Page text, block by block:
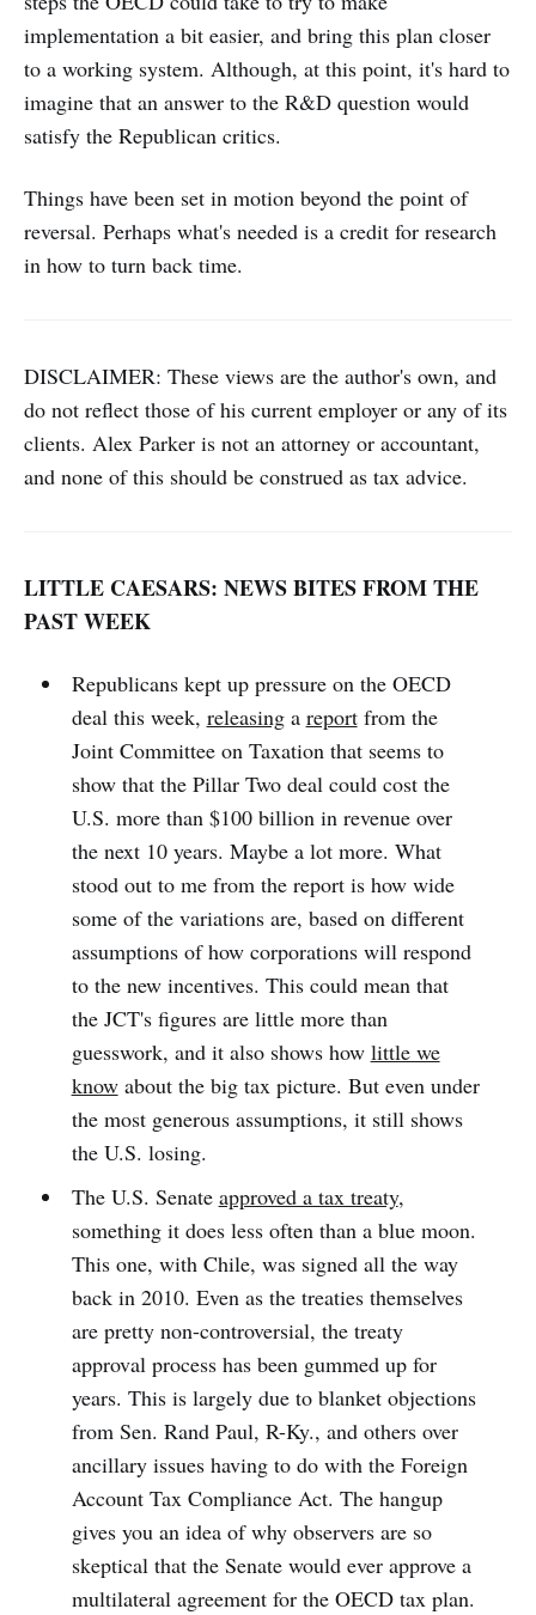
implementation a bit easier, and bring this plan closer
to a working system. Although, at this point, it's hard to
imagine that an answer to the R&D question would
satisfy the Republican critics.
Things have been set in motion beyond the point of
reversal. Perhaps what's needed is a credit for research
in how to turn back time.
DISCLAIMER: These views are the author's own, and
do not reflect those of his current employer or any of its
clients. Alex Parker is not an attorney or accountant,
and none of this should be construed as tax advice.
LITTLE CAESARS: NEWS BITES FROM THE
PAST WEEK
Republicans kept up pressure on the OECD
deal this week, releasinga reportfrom the
Joint Committee on Taxation that seems to
show that the Pillar Two deal could cost the
U.S. more than $100 billion in revenue over
the next 10 years. Maybe a lot more. What
stood out to me from the report is how wide
some of the variations are, based on different
assumptions of how corporations will respond
to the new incentives. This could mean that
the JCT's figures are little more than
guesswork, and it also shows how little we
knowabout the big tax picture. But even under
the most generous assumptions, it still shows
the U.S. losing.
The U.S. Senate approved a tax treaty,
something it does less often than a blue moon.
This one, with Chile, was signed all the way
back in 2010. Even as the treaties themselves
are pretty non-controversial, the treaty
approval process has been gummed up for
years. This is largely due to blanket objections
from Sen. Rand Paul, R-Ky., and others over
ancillary issues having to do with the Foreign
Account Tax Compliance Act. The hangup
gives you an idea of why observers are so
skeptical that the Senate would ever approve a
multilateral agreement for the OECD tax plan.